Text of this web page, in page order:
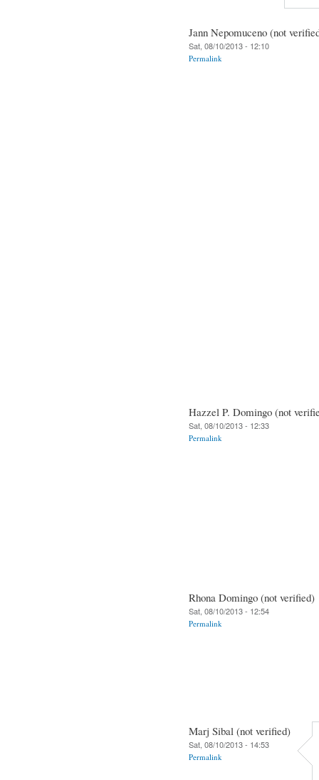
Jann Nepomuceno (not
Sat, 08/10/2013 - 12:10
Permalink
Hazzel P. Domingo (not
Sat, 08/10/2013 - 12:33
Permalink
Rhona Domingo (not verified)
Sat, 08/10/2013 - 12:54
Permalink
Marj Sibal (not verified)
Sat, 08/10/2013 - 14:53
Permalink